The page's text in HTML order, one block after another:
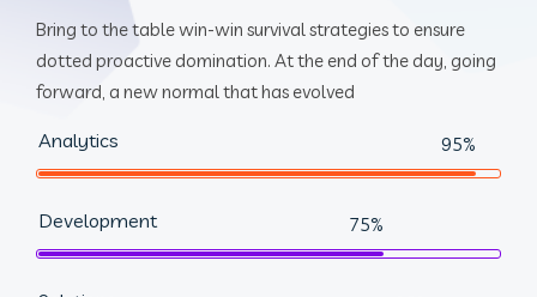
Bring to the table win-win survival strategies to ensure
dotted proactive domination. At the end of the day, going
forward, a new normal that has evolved
Analytics 95%
Development 75%